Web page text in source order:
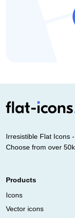
Irresistible Flat Icons
Choose from over
Products
Icons
Vector icons